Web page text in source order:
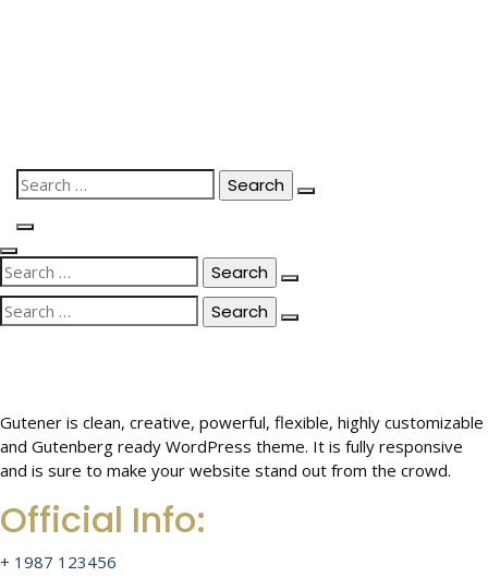
Search
for:
Search
for:
Search
for:
Gutener is clean, creative, powerful, flexible, highly customizable
and Gutenberg ready WordPress theme. It is fully responsive
and is sure to make your website stand out from the crowd.
Official Info:
+ 1987 123456